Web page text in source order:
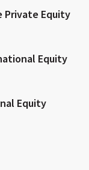
Private Equity
Equity
Equity